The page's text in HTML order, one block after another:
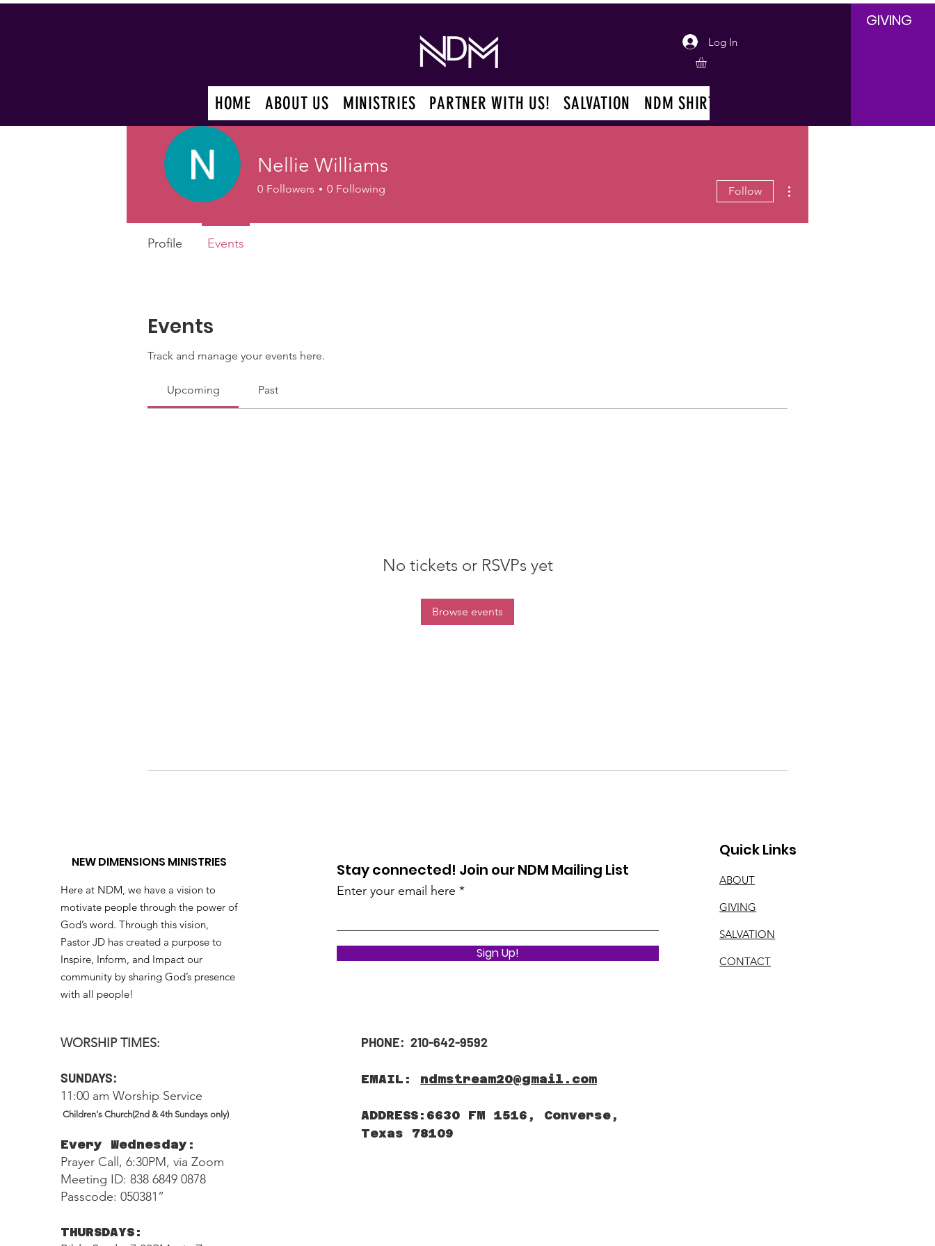
Log In
HOME ABOUT US MINISTRIES PARTNER WITH US! SALVATION NDM SHIRT
GIVING
Events
Track and manage your events here.
Upcoming Past
No tickets or RSVPs yet
Browse events
Nellie Williams
0 Followers 0 Following Follow
Profile Events
NEW DIMENSIONS MINISTRIES
Here at NDM, we have a vision to
motivate people through the power of
God’s word. Through this vision,
Pastor JD has created a purpose to
Inspire, Inform, and Impact our
community by sharing God’s presence
with all people!
WORSHIP TIMES:
SUNDAYS:
11:00 am Worship Service
Children's Church(2nd & 4th Sundays only)
Every Wednesday:
Prayer Call, 6:30PM, via Zoom
Meeting ID: 838 6849 0878
Passcode: 050381”
THURSDAYS:
Stay connected! Join our NDM Mailing List
Enter your email here
Sign Up!
PHONE: 210-642-9592
EMAIL: ndmstream20@gmail.com
ADDRESS:6630 FM 1516, Converse,
Texas 78109
Quick Links
ABOUT
GIVING
SALVATION
CONTACT